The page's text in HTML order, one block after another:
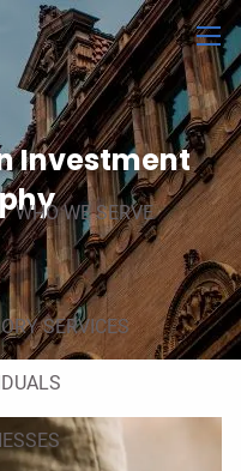
WHO WE SERVE
SERVICES
Investment